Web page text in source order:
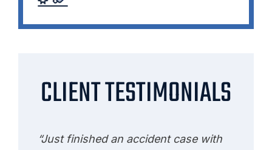
CLIENT TESTIMONIALS
“Just finished an accident case with